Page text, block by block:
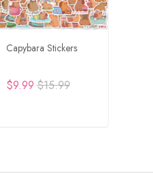
Capybara Stickers
$9.99$15.99